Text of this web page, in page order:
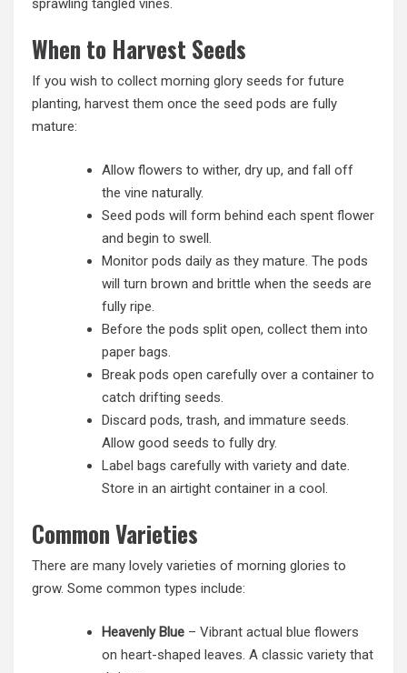
When to Harvest Seeds
If you wish to collect morning glory seeds for future
planting, harvest them once the seed pods are fully
mature:
Allow flowers to wither, dry up, and fall off
the vine naturally.
Seed pods will form behind each spent flower
and begin to swell.
Monitor pods daily as they mature. The pods
will turn brown and brittle when the seeds are
fully ripe.
Before the pods split open, collect them into
paper bags.
Break pods open carefully over a container to
catch drifting seeds.
Discard pods, trash, and immature seeds.
Allow good seeds to fully dry.
Label bags carefully with variety and date.
Store in an airtight container in a cool.
Common Varieties
There are many lovely varieties of morning glories to
grow. Some common types include:
Heavenly Blue – Vibrant actual blue flowers
on heart-shaped leaves. A classic variety that